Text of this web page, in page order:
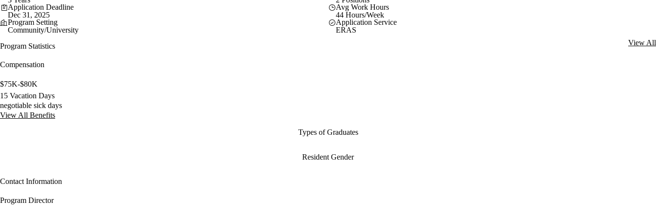
Application Deadline
Dec 31, 2025
Avg Work Hours
44 Hours/Week
Program Setting
Community/University
Application Service
ERAS
Program Statistics
View All
Compensation
$75K-$80K
15 Vacation Days
negotiable sick days
View All Benefits
Types of Graduates
Resident Gender
Contact Information
Program Director